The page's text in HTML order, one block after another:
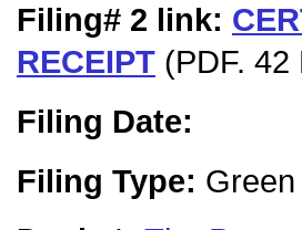
Filing# 2 link:
RECEIPT (PDF. 42
Filing Date:
Filing Type: